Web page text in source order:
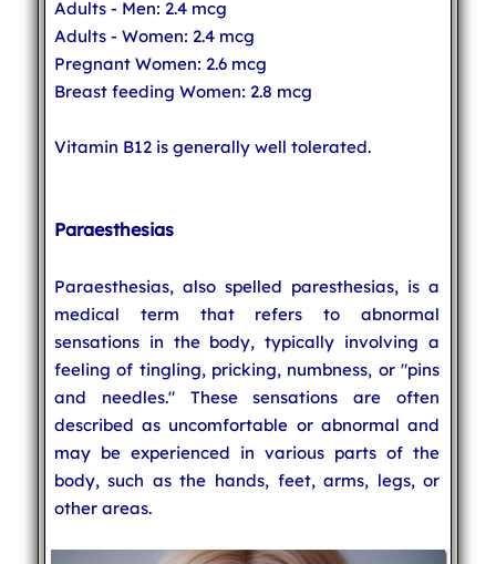
Adults - Men: 2.4 mcg
Adults - Women: 2.4 mcg
Pregnant Women: 2.6 mcg
Breast feeding Women: 2.8 mcg
Vitamin B12 is generally well tolerated.
Paraesthesias
Paraesthesias, also spelled paresthesias, is a
medical term that refers to abnormal
sensations in the body, typically involving a
feeling of tingling, pricking, numbness, or "pins
and needles." These sensations are often
described as uncomfortable or abnormal and
may be experienced in various parts of the
body, such as the hands, feet, arms, legs, or
other areas.